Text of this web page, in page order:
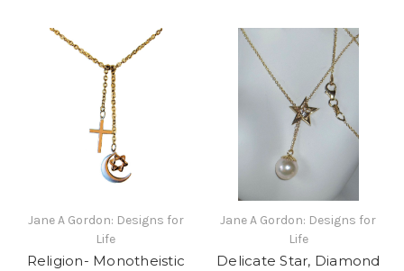
Jane A Gordon: Designs for
Life
Religion- Monotheistic
Jane A Gordon: Designs for
Life
Delicate Star, Diamond